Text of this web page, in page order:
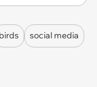
birds social media